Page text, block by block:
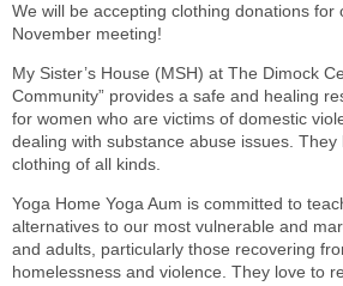
We will be accepting clothing donations for
November meeting!
My Sister’s House (MSH) at The Dimock
Community” provides a safe and healing
for women who are victims of domestic
dealing with substance abuse issues. They
clothing of all kinds.
Yoga Home Yoga Aum is committed to
alternatives to our most vulnerable and
and adults, particularly those recovering
homelessness and violence. They love to